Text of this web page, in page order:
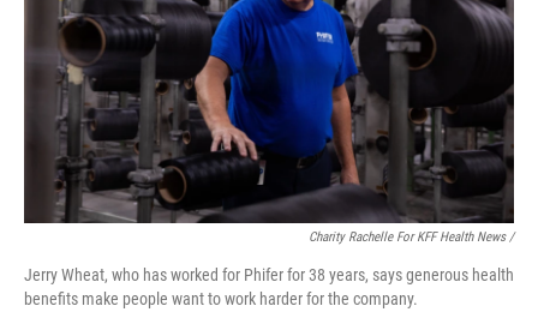
Charity Rachelle For KFF Health News /
Jerry Wheat, who has worked for Phifer for 38 years, says generous health
benefits make people want to work harder for the company.